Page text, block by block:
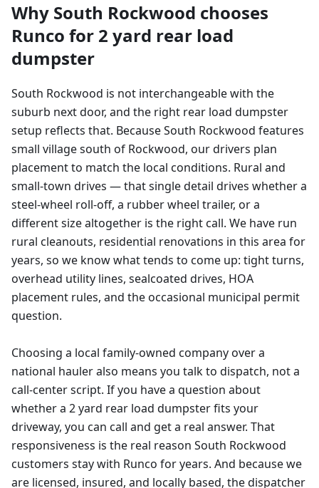
Why South Rockwood chooses
Runco for 2 yard rear load
dumpster
South Rockwood is not interchangeable with the
suburb next door, and the right rear load dumpster
setup reflects that. Because South Rockwood features
small village south of Rockwood, our drivers plan
placement to match the local conditions. Rural and
small-town drives — that single detail drives whether a
steel-wheel roll-off, a rubber wheel trailer, or a
different size altogether is the right call. We have run
rural cleanouts, residential renovations in this area for
years, so we know what tends to come up: tight turns,
overhead utility lines, sealcoated drives, HOA
placement rules, and the occasional municipal permit
question.
Choosing a local family-owned company over a
national hauler also means you talk to dispatch, not a
call-center script. If you have a question about
whether a 2 yard rear load dumpster fits your
driveway, you can call and get a real answer. That
responsiveness is the real reason South Rockwood
customers stay with Runco for years. And because we
are licensed, insured, and locally based, the dispatcher